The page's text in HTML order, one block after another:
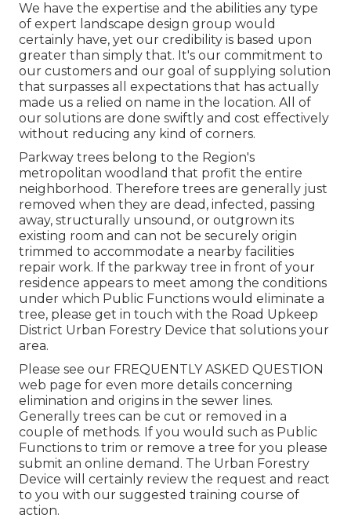
We have the expertise and the abilities any type
of expert landscape design group would
certainly have, yet our credibility is based upon
greater than simply that. It's our commitment to
our customers and our goal of supplying solution
that surpasses all expectations that has actually
made us a relied on name in the location. All of
our solutions are done swiftly and cost effectively
without reducing any kind of corners.
Parkway trees belong to the Region's
metropolitan woodland that profit the entire
neighborhood. Therefore trees are generally just
removed when they are dead, infected, passing
away, structurally unsound, or outgrown its
existing room and can not be securely origin
trimmed to accommodate a nearby facilities
repair work. If the parkway tree in front of your
residence appears to meet among the conditions
under which Public Functions would eliminate a
tree, please get in touch with the Road Upkeep
District Urban Forestry Device that solutions your
area.
Please see our FREQUENTLY ASKED QUESTION
web page for even more details concerning
elimination and origins in the sewer lines.
Generally trees can be cut or removed in a
couple of methods. If you would such as Public
Functions to trim or remove a tree for you please
submit an online demand . The Urban Forestry
Device will certainly review the request and react
to you with our suggested training course of
action.